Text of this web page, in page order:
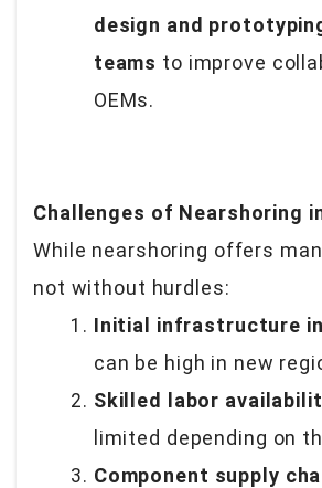
design and
teams to improve
OEMs.
Challenges of Nearshoring
While nearshoring offers
not without hurdles:
Initial infrastructure
can be high in new
Skilled labor
limited depending on
Component supply